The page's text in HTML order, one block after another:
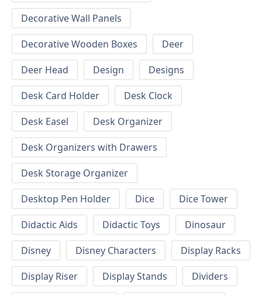
Decorative Wall Panels
Decorative Wooden Boxes
Deer
Deer Head
Design
Designs
Desk Card Holder
Desk Clock
Desk Easel
Desk Organizer
Desk Organizers with Drawers
Desk Storage Organizer
Desktop Pen Holder
Dice
Dice Tower
Didactic Aids
Didactic Toys
Dinosaur
Disney
Disney Characters
Display Racks
Display Riser
Display Stands
Dividers